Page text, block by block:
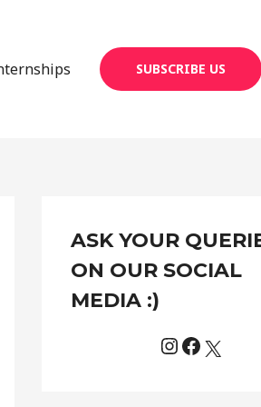
SUBSCRIBE US
ASK YOUR
ON OUR SOCIAL
MEDIA :)
a
t
e